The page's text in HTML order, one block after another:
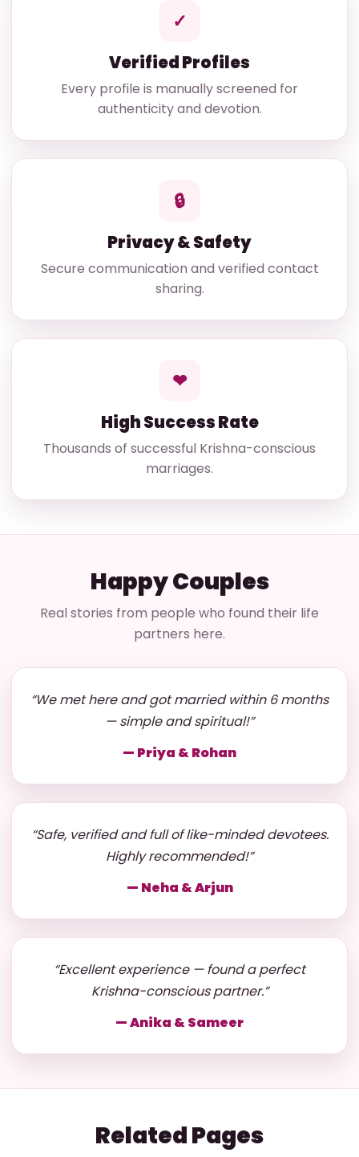
✓
Verified Profiles
Every profile is manually screened for
authenticity and devotion.
🔒
Privacy & Safety
Secure communication and verified contact
sharing.
❤
High Success Rate
Thousands of successful Krishna-conscious
marriages.
Happy Couples
Real stories from people who found their life
partners here.
“We met here and got married within 6 months
— simple and spiritual!”
— Priya & Rohan
“Safe, verified and full of like-minded devotees.
Highly recommended!”
— Neha & Arjun
“Excellent experience — found a perfect
Krishna-conscious partner.”
— Anika & Sameer
Related Pages